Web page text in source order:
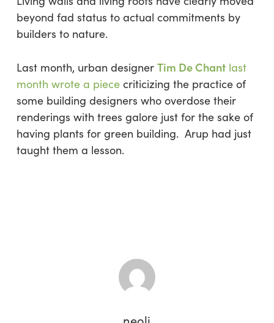
beyond fad status to actual commitments by
builders to nature.
Last month, urban designer Tim De Chantlast
month wrote a piececriticizing the practice of
some building designers who overdose their
renderings with trees galore just for the sake of
having plants for green building. Arup had just
taught them a lesson.